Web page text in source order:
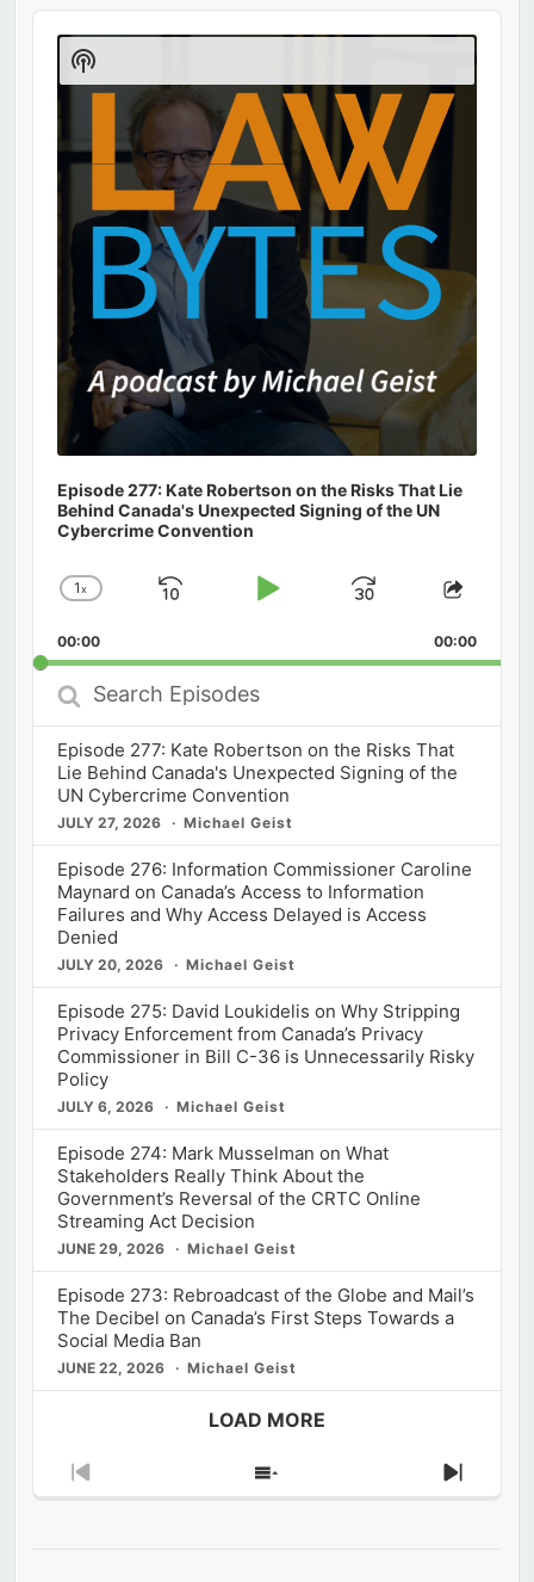
Audio
Player
Episode 277: Kate Robertson on the Risks That Lie
Behind Canada's Unexpected Signing of the UN
Cybercrime Convention
Change
Rate
1x
Skip
Play
Jump
Forward
Share
00:00 00:00
Search
Episodes
Episode 277: Kate Robertson on the Risks That
Lie Behind Canada's Unexpected Signing of the
UN Cybercrime Convention
JULY 27, 2026 Michael Geist
Episode 276: Information Commissioner Caroline
Maynard on Canada’s Access to Information
Failures and Why Access Delayed is Access
Denied
JULY 20, 2026 Michael Geist
Episode 275: David Loukidelis on Why Stripping
Privacy Enforcement from Canada’s Privacy
Commissioner in Bill C-36 is Unnecessarily Risky
Policy
JULY 6, 2026 Michael Geist
Episode 274: Mark Musselman on What
Stakeholders Really Think About the
Government’s Reversal of the CRTC Online
Streaming Act Decision
JUNE 29, 2026 Michael Geist
Episode 273: Rebroadcast of the Globe and Mail’s
The Decibel on Canada’s First Steps Towards a
Social Media Ban
JUNE 22, 2026 Michael Geist
LOAD MORE
Previous
Show
Next
Show
Podcast
Information